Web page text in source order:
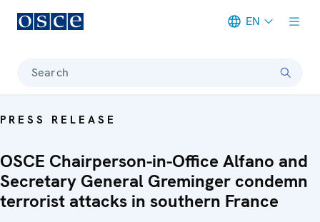
EN
Search
PRESS RELEASE
OSCE Chairperson-in-Office Alfano and
Secretary General Greminger condemn
terrorist attacks in southern France